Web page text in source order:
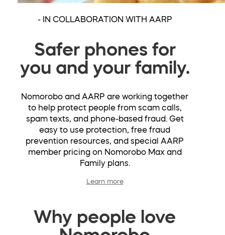
- IN COLLABORATION WITH AARP
Safer phones for
you and your family.
Nomorobo and AARP are working together
to help protect people from scam calls,
spam texts, and phone-based fraud. Get
easy to use protection, free fraud
prevention resources, and special AARP
member pricing on Nomorobo Max and
Family plans.
Learn more
Why people love